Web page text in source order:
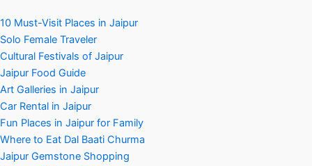
10 Must-Visit Places in Jaipur
Solo Female Traveler
Cultural Festivals of Jaipur
Jaipur Food Guide
Art Galleries in Jaipur
Car Rental in Jaipur
Fun Places in Jaipur for Family
Where to Eat Dal Baati Churma
Jaipur Gemstone Shopping